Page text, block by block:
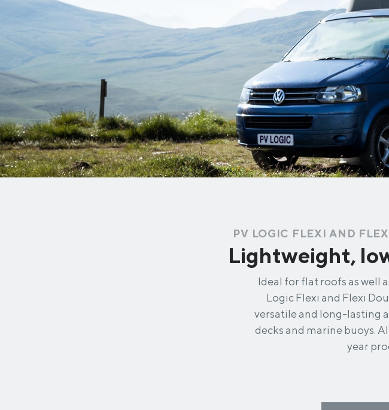
PV LOGIC FLEXI AND
Lightweight,
Ideal for flat roofs as well
Logic Flexi and Flexi
versatile and long-lasting
decks and marine buoys.
year